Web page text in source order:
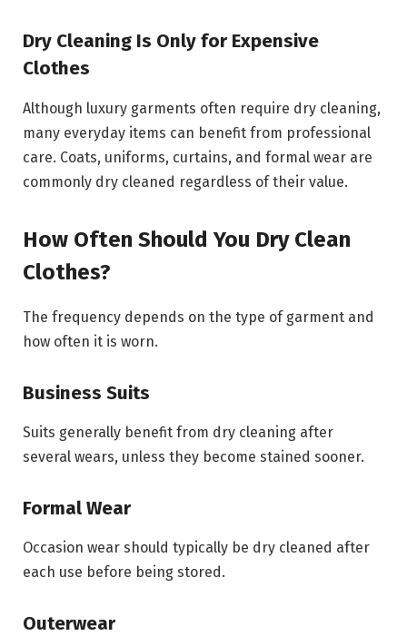
Dry Cleaning Is Only for Expensive
Clothes
Although luxury garments often require dry cleaning,
many everyday items can benefit from professional
care. Coats, uniforms, curtains, and formal wear are
commonly dry cleaned regardless of their value.
How Often Should You Dry Clean
Clothes?
The frequency depends on the type of garment and
how often it is worn.
Business Suits
Suits generally benefit from dry cleaning after
several wears, unless they become stained sooner.
Formal Wear
Occasion wear should typically be dry cleaned after
each use before being stored.
Outerwear